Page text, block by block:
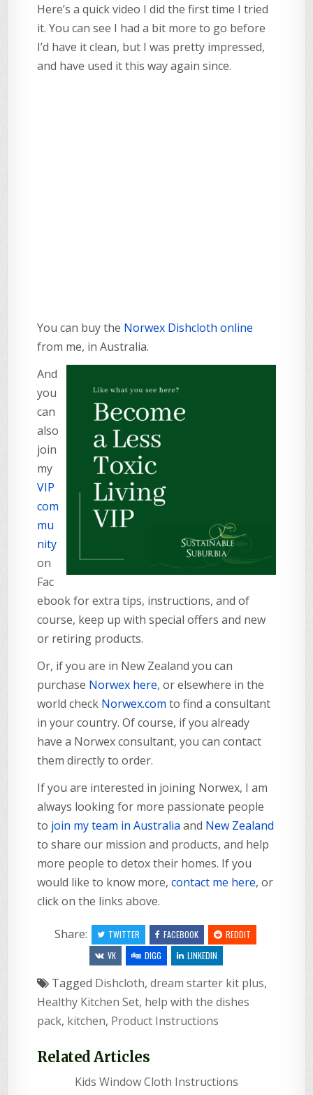
Here’s a quick video I did the first time I tried
it. You can see I had a bit more to go before
I’d have it clean, but I was pretty impressed,
and have used it this way again since.
You can buy the Norwex Dishcloth online
from me, in Australia.
And
you
can
also
join
my
VIP
com
mu
nity
on
Fac
ebook for extra tips, instructions, and of
course, keep up with special offers and new
or retiring products.
Or, if you are in New Zealand you can
purchase Norwex here, or elsewhere in the
world check Norwex.com to find a consultant
in your country. Of course, if you already
have a Norwex consultant, you can contact
them directly to order.
If you are interested in joining Norwex, I am
always looking for more passionate people
to join my team in Australia and New Zealand
to share our mission and products, and help
more people to detox their homes. If you
would like to know more,contact me here, or
click on the links above.
Share: TWITTER FACEBOOK
REDDIT
VK
DIGG LINKEDIN
Tagged Dishcloth,dream starter kit plus,
Healthy Kitchen Set, help with the dishes
pack, kitchen, Product Instructions
Related Articles
Kids Window Cloth Instructions